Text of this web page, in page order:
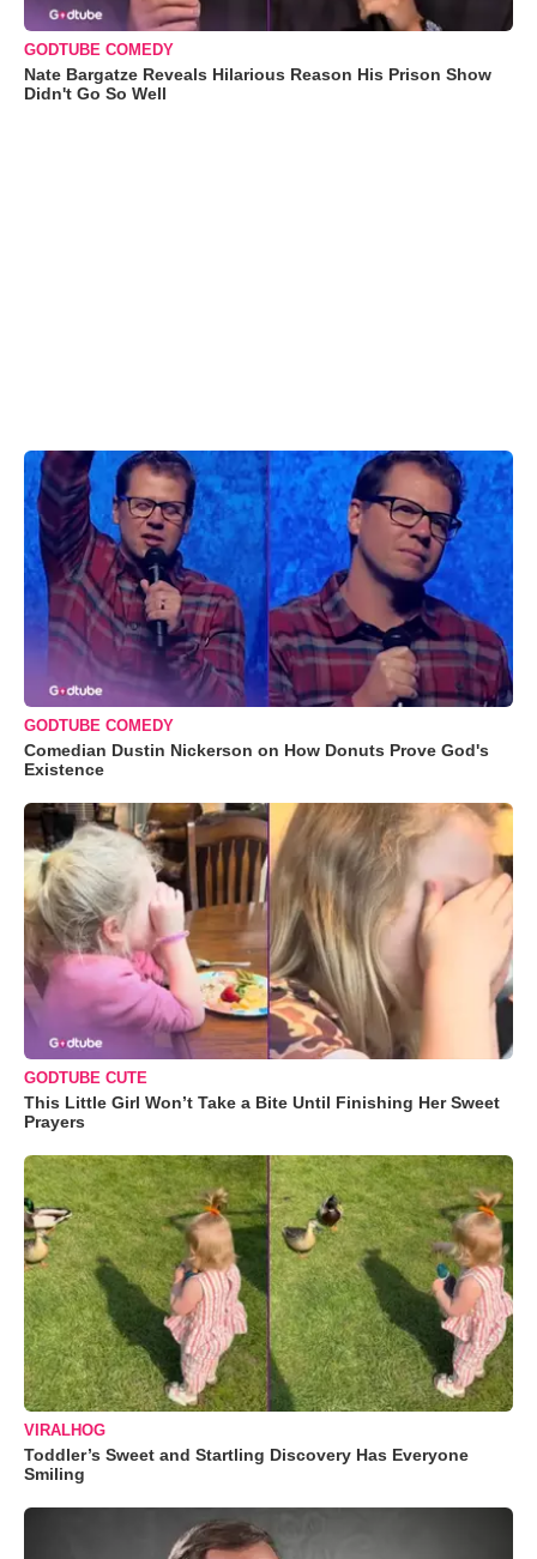
GODTUBE COMEDY
Nate Bargatze Reveals Hilarious Reason His Prison Show
Didn't Go So Well
GODTUBE COMEDY
Comedian Dustin Nickerson on How Donuts Prove God's
Existence
GODTUBE CUTE
This Little Girl Won’t Take a Bite Until Finishing Her Sweet
Prayers
VIRALHOG
Toddler’s Sweet and Startling Discovery Has Everyone
Smiling